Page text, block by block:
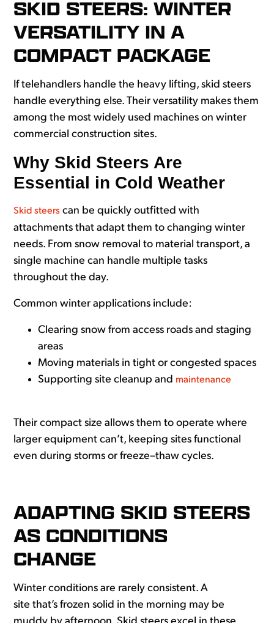
SKID STEERS: WINTER
VERSATILITY IN A
COMPACT PACKAGE
If telehandlers handle the heavy lifting, skid steers
handle everything else. Their versatility makes them
among the most widely used machines on winter
commercial construction sites.
Why Skid Steers Are
Essential in Cold Weather
Skid steers can be quickly outfitted with
attachments that adapt them to changing winter
needs. From snow removal to material transport, a
single machine can handle multiple tasks
throughout the day.
Common winter applications include:
Clearing snow from access roads and staging
areas
Moving materials in tight or congested spaces
Supporting site cleanup and maintenance
Their compact size allows them to operate where
larger equipment can’t, keeping sites functional
even during storms or freeze–thaw cycles.
ADAPTING SKID STEERS
AS CONDITIONS
CHANGE
Winter conditions are rarely consistent. A
site that’s frozen solid in the morning may be